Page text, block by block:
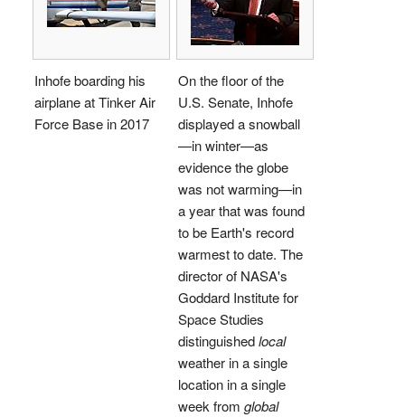
Inhofe boarding his
airplane at Tinker Air
Force Base in 2017
On the floor of the
U.S. Senate, Inhofe
displayed a snowball
—in winter—as
evidence the globe
was not warming—in
a year that was found
to be Earth's record
warmest to date. The
director of NASA's
Goddard Institute for
Space Studies
distinguishedlocal
weather in a single
location in a single
week from global